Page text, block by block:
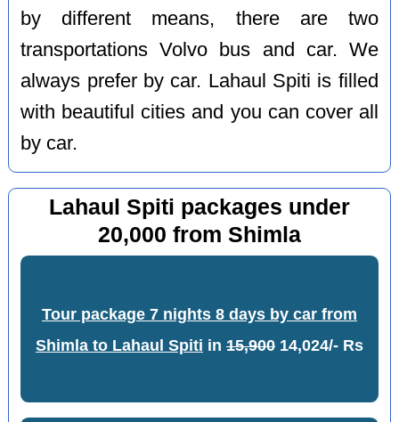
by different means, there are two
transportations Volvo bus and car. We
always prefer by car. Lahaul Spiti is filled
with beautiful cities and you can cover all
by car.
Lahaul Spiti packages under
20,000 from Shimla
Tour package 7 nights 8 days by car from
Shimla to Lahaul Spiti in 15,90014,024/- Rs